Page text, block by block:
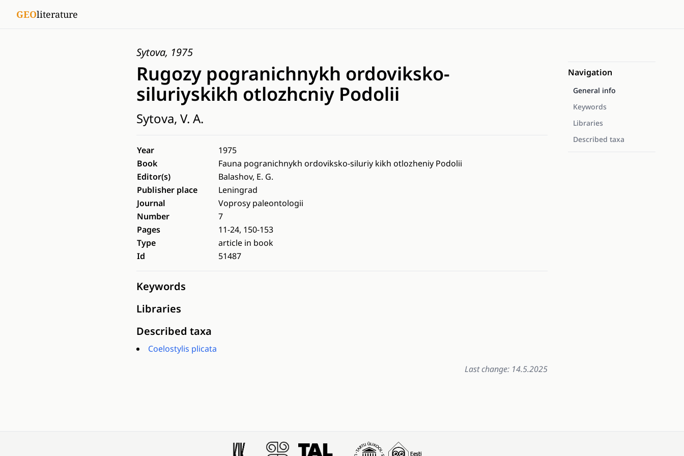
GEOliterature
Sytova, 1975
Rugozy pogranichnykh ordoviksko-
siluriyskikh otlozhcniy Podolii
Sytova, V. A.
Year
1975
Book
Fauna pogranichnykh ordoviksko-siluriy kikh otlozheniy Podolii
Editor(s)
Balashov, E. G.
Publisher place
Leningrad
Journal
Voprosy paleontologii
Number
7
Pages
11-24, 150-153
Type
article in book
Id
51487
Keywords
Libraries
Described taxa
Coelostylis plicata
Last change: 14.5.2025
Navigation
General info
Keywords
Libraries
Described taxa